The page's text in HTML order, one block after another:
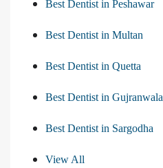
Best Dentist in Peshawar
Best Dentist in Multan
Best Dentist in Quetta
Best Dentist in Gujranwala
Best Dentist in Sargodha
View All